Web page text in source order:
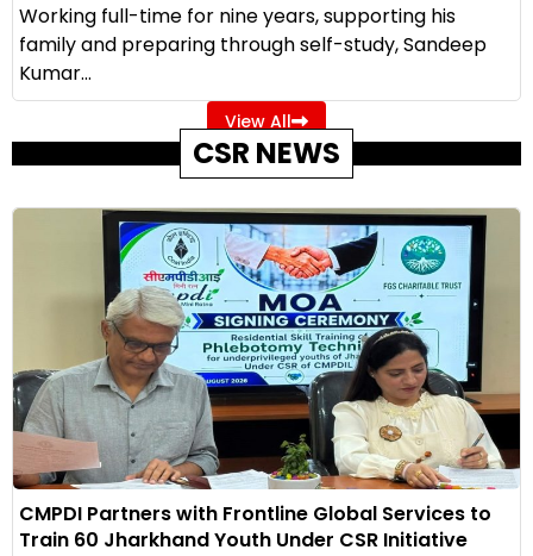
Working full-time for nine years, supporting his
family and preparing through self-study, Sandeep
Kumar...
View All
CSR NEWS
CMPDI Partners with Frontline Global Services to
Train 60 Jharkhand Youth Under CSR Initiative